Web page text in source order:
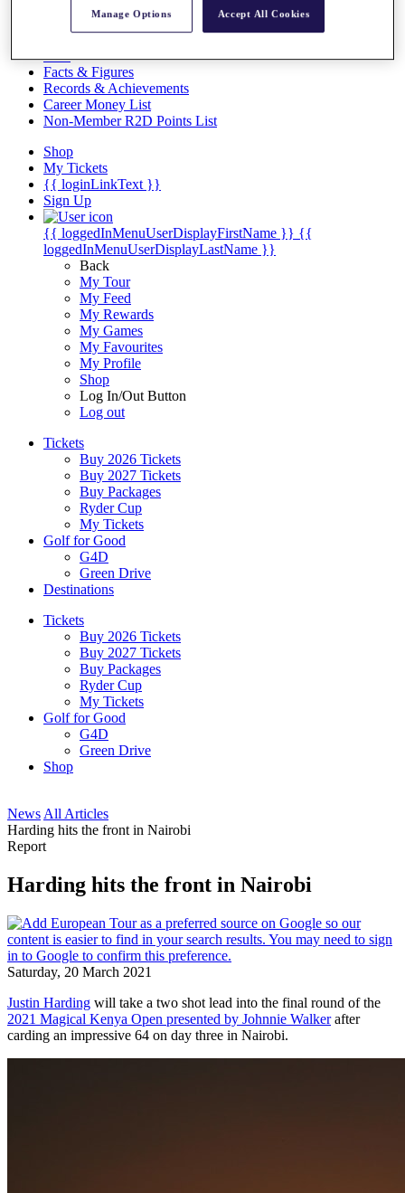
Discover Players
Exemption Categories
Stats
Facts & Figures
Records & Achievements
Career Money List
Non-Member R2D Points List
Shop
My Tickets
{{ loginLinkText }}
Sign Up
{{ loggedInMenuUserDisplayFirstName }} {{
loggedInMenuUserDisplayLastName }}
Back
My Tour
My Feed
My Rewards
My Games
My Favourites
My Profile
Shop
Log In/Out Button
Log out
Tickets
Buy 2026 Tickets
Buy 2027 Tickets
Buy Packages
Ryder Cup
My Tickets
Golf for Good
G4D
Green Drive
Destinations
Tickets
Buy 2026 Tickets
Buy 2027 Tickets
Buy Packages
Ryder Cup
My Tickets
Golf for Good
G4D
Green Drive
Shop
News All Articles
Harding hits the front in Nairobi
Report
Harding hits the front in Nairobi
Saturday, 20 March 2021
Justin Harding will take a two shot lead into the final round of the
2021 Magical Kenya Open presented by Johnnie Walkerafter
carding an impressive 64 on day three in Nairobi.
Manage Options Accept All Cookies